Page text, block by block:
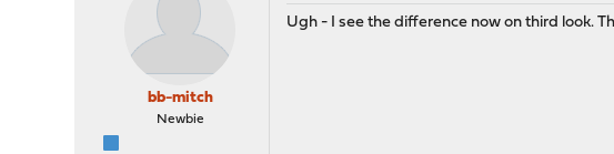
bb-mitch
Newbie
Ugh - I see the difference now on third look.